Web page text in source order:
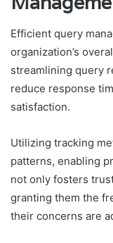
Efficient query
organization’s
streamlining query
reduce response
satisfaction.
Utilizing tracking
patterns, enabling
not only fosters
granting them the
their concerns are